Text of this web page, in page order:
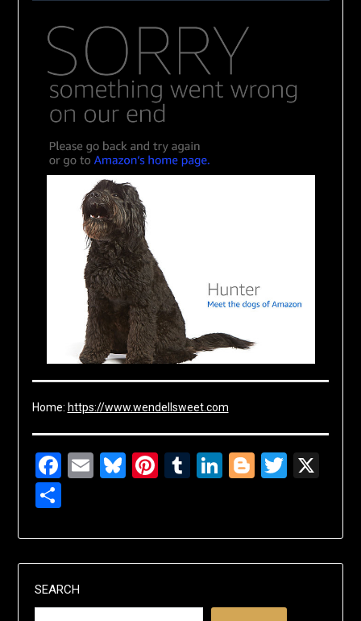
Home: https://www.wendellsweet.com
Facebook
EmailBluesky
Pinterest
Tumblr
LinkedIn
Blogger
Share
SEARCH